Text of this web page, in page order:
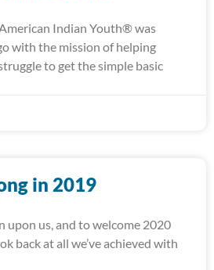
Indian Youth® was
with the mission of helping
to get the simple basic
in 2019
upon us, and to welcome 2020
back at all we’ve achieved with